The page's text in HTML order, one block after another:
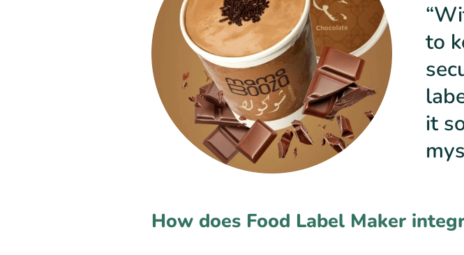
to
it
How does Food Label Maker